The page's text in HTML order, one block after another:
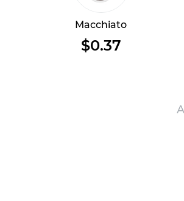
Macchiato
$0.37